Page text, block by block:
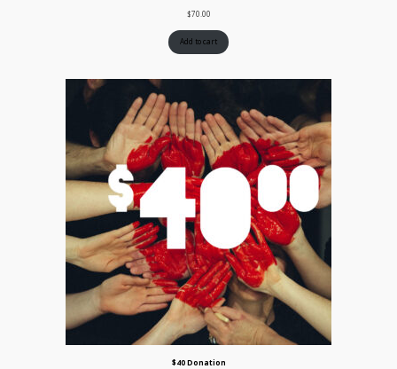
$70.00
Add to cart
$40 Donation